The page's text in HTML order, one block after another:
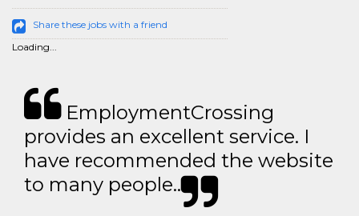
Share these jobs with a friend
Loading...
EmploymentCrossing
provides an excellent service. I
have recommended the website
to many people..